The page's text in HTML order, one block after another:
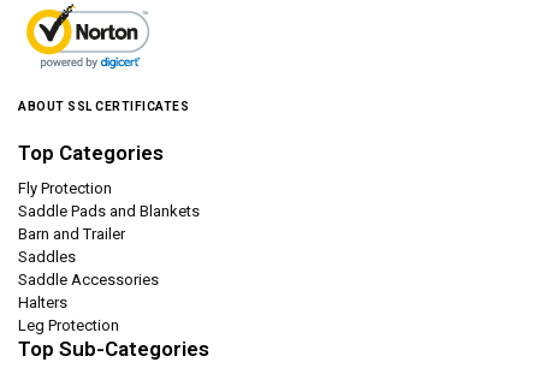
ABOUT SSL CERTIFICATES
Top Categories
Fly Protection
Saddle Pads and Blankets
Barn and Trailer
Saddles
Saddle Accessories
Halters
Leg Protection
Top Sub-Categories